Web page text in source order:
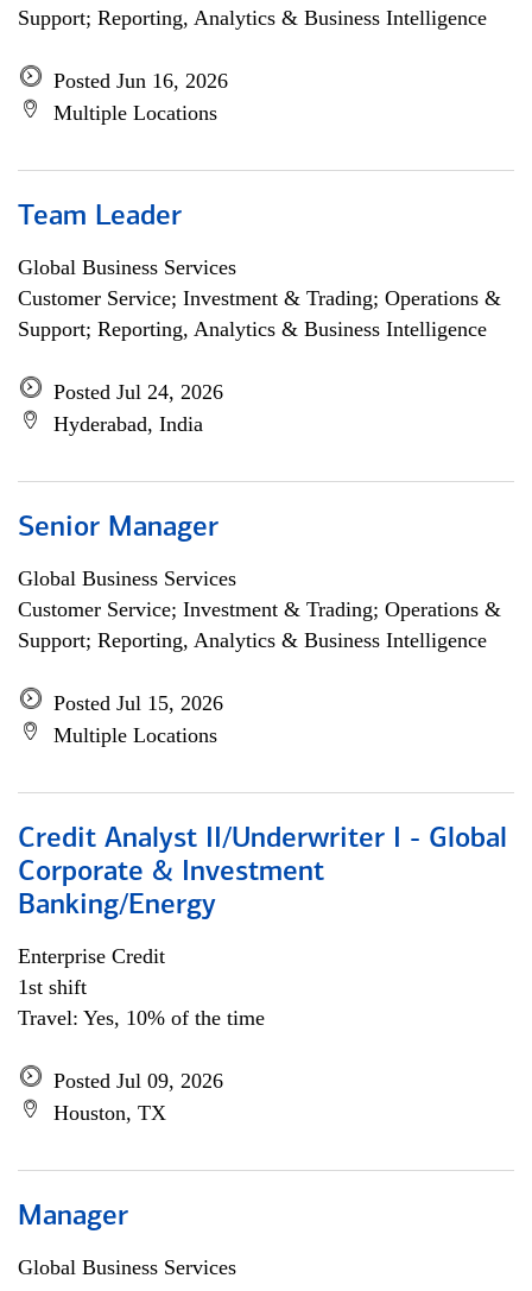
Support; Reporting, Analytics & Business Intelligence
Posted Jun 16, 2026
Multiple Locations
Team Leader
Global Business Services
Customer Service; Investment & Trading; Operations &
Support; Reporting, Analytics & Business Intelligence
Posted Jul 24, 2026
Hyderabad, India
Senior Manager
Global Business Services
Customer Service; Investment & Trading; Operations &
Support; Reporting, Analytics & Business Intelligence
Posted Jul 15, 2026
Multiple Locations
Credit Analyst II/Underwriter I - Global
Corporate & Investment
Banking/Energy
Enterprise Credit
1st shift
Travel: Yes, 10% of the time
Posted Jul 09, 2026
Houston, TX
Manager
Global Business Services